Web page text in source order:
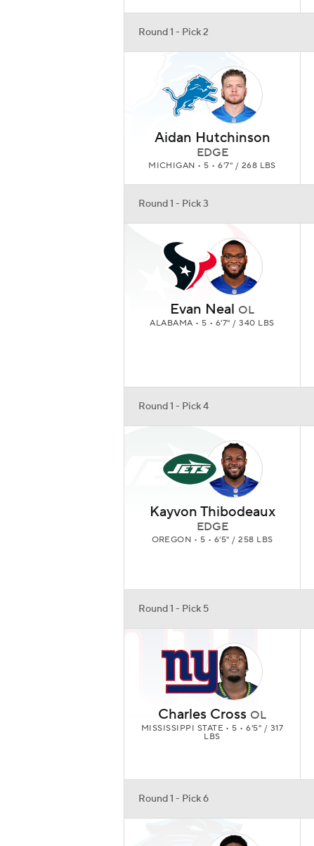
Round 1 - Pick 2
Aidan Hutchinson
EDGE
MICHIGAN • 5 • 6'7" / 268 LBS
Round 1 - Pick 3
Evan Neal OL
ALABAMA • 5 • 6'7" / 340 LBS
Round 1 - Pick 4
Kayvon Thibodeaux
EDGE
OREGON • 5 • 6'5" / 258 LBS
Round 1 - Pick 5
Charles Cross OL
MISSISSIPPI STATE • 5 • 6'5" / 317
LBS
Round 1 - Pick 6